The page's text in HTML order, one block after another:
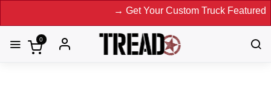
→ Get Your Custom Truck Featured on
0